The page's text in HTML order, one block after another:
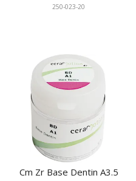
250-023-20
Cm Zr Base Dentin A3.5